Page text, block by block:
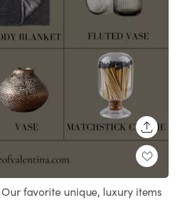
favorite unique, luxury items